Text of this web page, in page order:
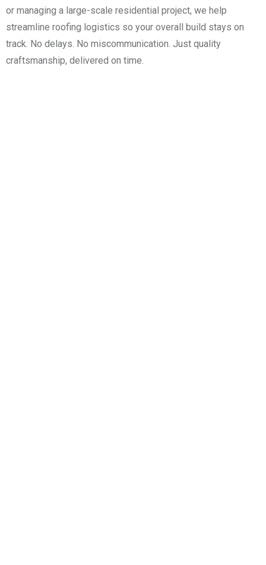
or managing a large-scale residential project, we help
streamline roofing logistics so your overall build stays on
track. No delays. No miscommunication. Just quality
craftsmanship, delivered on time.